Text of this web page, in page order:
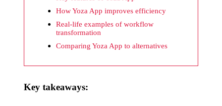
would
e
20/12/2024
How Yoza App improves efficiency
Real-life examples of workflow
transformation
Comparing Yoza App to alternatives
Key takeaways: